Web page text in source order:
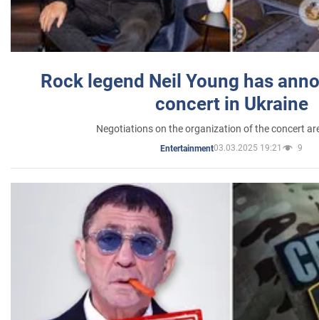
Rock legend Neil Young has
concert in Ukraine
Negotiations on the organization of the concert
Entertainment03.03.2025 19:21 9